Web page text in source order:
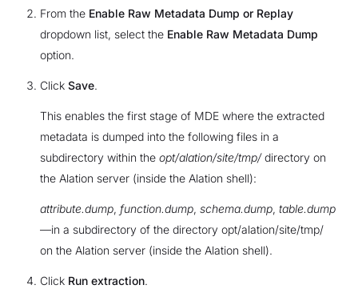
From the Enable Raw Metadata Dump or Replay
dropdown list, select the Enable Raw Metadata Dump
option.
Click Save.
This enables the first stage of MDE where the extracted
metadata is dumped into the following files in a
subdirectory within the opt/alation/site/tmp/directory on
the Alation server (inside the Alation shell):
attribute.dump, function.dump, schema.dump, table.dump
—in a subdirectory of the directory opt/alation/site/tmp/
on the Alation server (inside the Alation shell).
Click Run extraction.